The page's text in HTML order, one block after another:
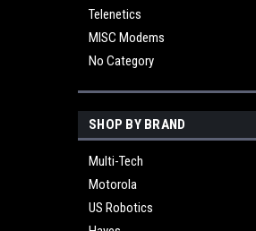
Telenetics
MISC Modems
No Category
SHOP BY BRAND
Multi-Tech
Motorola
US Robotics